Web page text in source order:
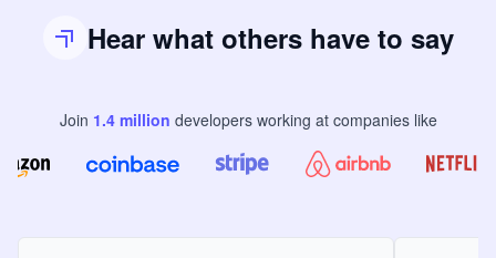
Hear what others have to say
Join 1.4million developers working at companies like